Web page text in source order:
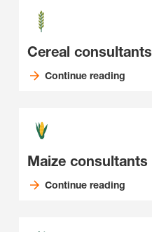
Cereal consultants
Continue reading
Maize consultants
Continue reading